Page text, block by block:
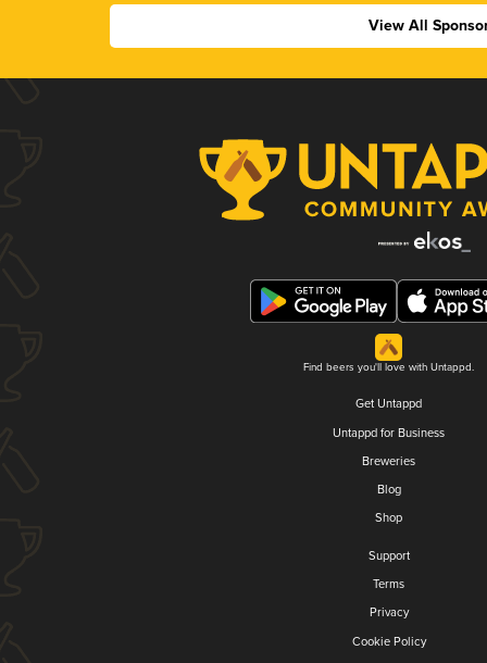
View All
Find beers you'll love with Untappd.
Get Untappd
Untappd for Business
Breweries
Blog
Shop
Support
Terms
Privacy
Cookie Policy